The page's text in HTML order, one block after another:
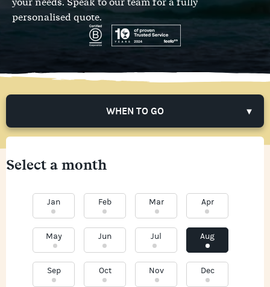
personalised quote.
WHEN TO GO
Select a month
Jan Feb Mar Apr
May Jun Jul Aug
Sep Oct Nov Dec